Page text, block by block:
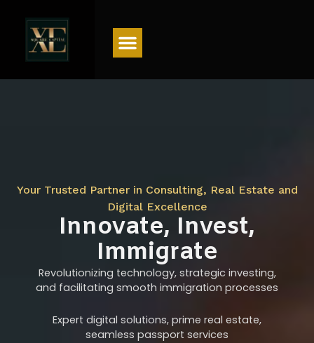
Your Trusted Partner in Consulting, Real Estate and
Digital Excellence
Innovate, Invest,
Immigrate
Revolutionizing technology, strategic investing,
and facilitating smooth immigration processes
Expert digital solutions, prime real estate,
seamless passport services